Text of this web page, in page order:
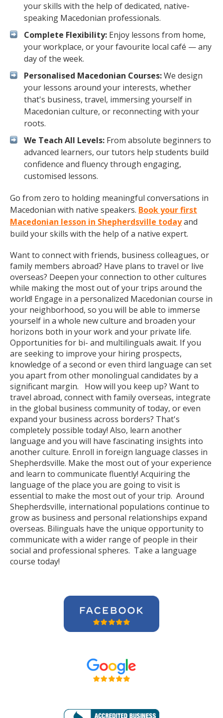
your skills with the help of dedicated, native-
speaking Macedonian professionals.
Complete Flexibility: Enjoy lessons from home,
your workplace, or your favourite local café — any
day of the week.
Personalised Macedonian Courses:We design
your lessons around your interests, whether
that's business, travel, immersing yourself in
Macedonian culture, or reconnecting with your
roots.
We Teach All Levels: From absolute beginners to
advanced learners, our tutors help students build
confidence and fluency through engaging,
customised lessons.
Go from zero to holding meaningful conversations in
Macedonian with native speakers. Book your first
Macedonian lesson in Shepherdsville todayand
build your skills with the help of a native expert.
Want to connect with friends, business colleagues, or
family members abroad? Have plans to travel or live
overseas? Deepen your connection to other cultures
while making the most out of your trips around the
world! Engage in a personalized Macedonian course in
your neighborhood, so you will be able to immerse
yourself in a whole new culture and broaden your
horizons both in your work and your private life.
Opportunities for bi- and multilinguals await. If you
are seeking to improve your hiring prospects,
knowledge of a second or even third language can set
you apart from other monolingual candidates by a
significant margin. How will you keep up? Want to
travel abroad, connect with family overseas, integrate
in the global business community of today, or even
expand your business across borders? That's
completely possible today! Also, learn another
language and you will have fascinating insights into
another culture. Enroll in foreign language classes in
Shepherdsville. Make the most out of your experience
and learn to communicate fluently! Acquiring the
language of the place you are going to visit is
essential to make the most out of your trip. Around
Shepherdsville, international populations continue to
grow as business and personal relationships expand
overseas. Bilinguals have the unique opportunity to
communicate with a wider range of people in their
social and professional spheres. Take a language
course today!